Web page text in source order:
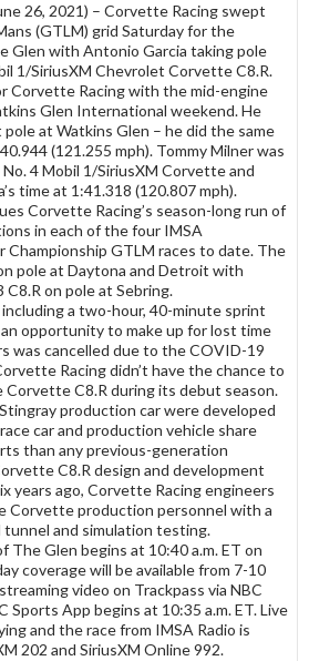
26, 2021) – Corvette Racing swept
(GTLM) grid Saturday for the
Glen with Antonio Garcia taking pole
1/SiriusXM Chevrolet Corvette C8.R.
Corvette Racing with the mid-engine
Glen International weekend. He
at Watkins Glen – he did the same
(121.255 mph). Tommy Milner was
4 Mobil 1/SiriusXM Corvette and
time at 1:41.318 (120.807 mph).
Corvette Racing’s season-long run of
in each of the four IMSA
Championship GTLM races to date. The
pole at Daytona and Detroit with
on pole at Sebring.
a two-hour, 40-minute sprint
opportunity to make up for lost time
was cancelled due to the COVID-19
Racing didn’t have the chance to
C8.R during its debut season.
production car were developed
car and production vehicle share
than any previous-generation
C8.R design and development
years ago, Corvette Racing engineers
Corvette production personnel with a
tunnel and simulation testing.
The Glen begins at 10:40 a.m. ET on
coverage will be available from 7-10
video on Trackpass via NBC
Sports App begins at 10:35 a.m. ET. Live
and the race from IMSA Radio is
202 and SiriusXM Online 992.